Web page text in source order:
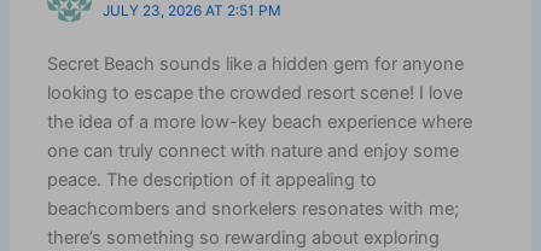
JULY 23, 2026 AT 2:51 PM
Secret Beach sounds like a hidden gem for anyone
looking to escape the crowded resort scene! I love
the idea of a more low-key beach experience where
one can truly connect with nature and enjoy some
peace. The description of it appealing to
beachcombers and snorkelers resonates with me;
there’s something so rewarding about exploring